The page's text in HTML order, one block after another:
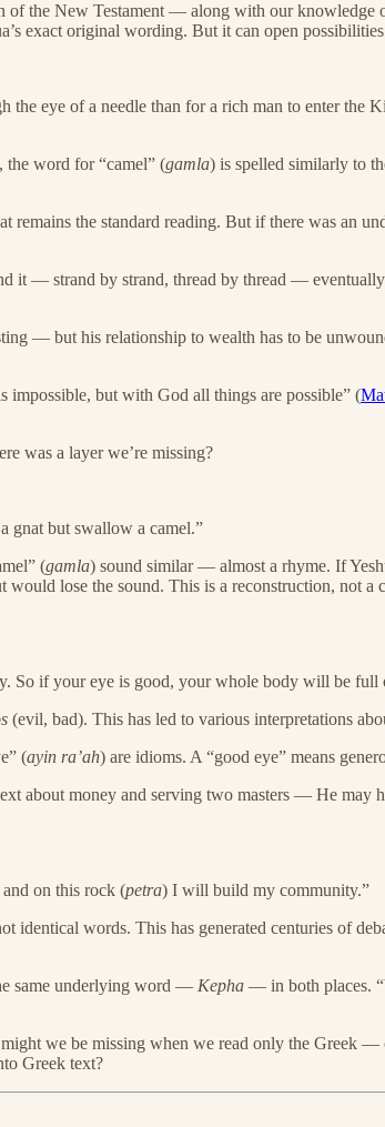
the New Testament — along with our knowledge
exact original wording. But it can open
the eye of a needle than for a rich man to enter the
the word for “camel” (gamla) is spelled similarly to
remains the standard reading. But if there was
it — strand by strand, thread by thread —
— but his relationship to wealth has to be
impossible, but with God all things are possible” (
was a layer we’re missing?
gnat but swallow a camel.”
(gamla) sound similar — almost a rhyme. If
lose the sound. This is a reconstruction, not
So if your eye is good, your whole body will be
(evil, bad). This has led to various interpretations
(ayin ra’ah) are idioms. A “good eye” means
about money and serving two masters — He may
and on this rock (petra) I will build my community.”
identical words. This has generated centuries of
same underlying word — Kepha — in both places.
we be missing when we read only the
Greek text?